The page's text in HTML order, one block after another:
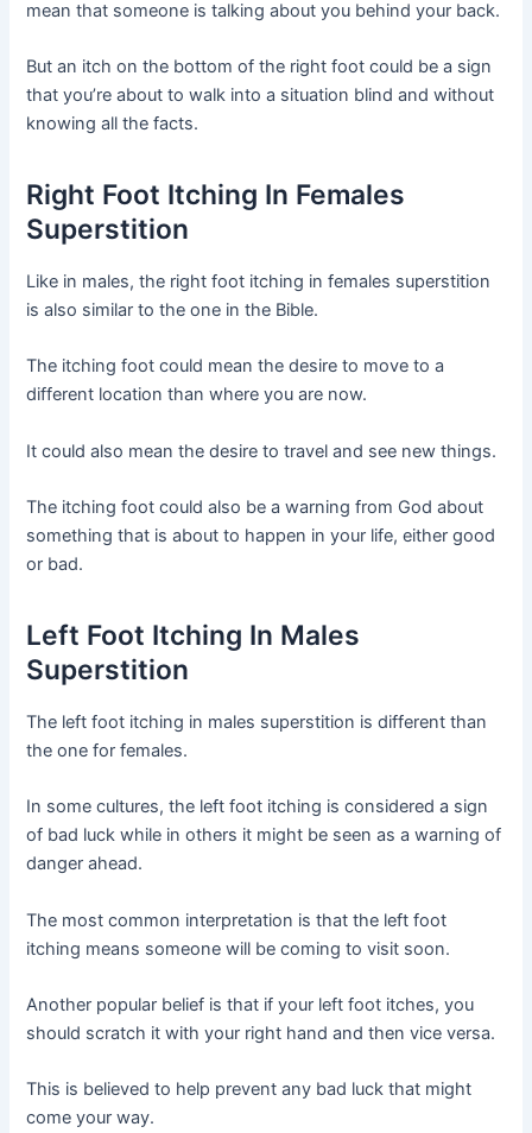
mean that someone is talking about you behind your back.
But an itch on the bottom of the right foot could be a sign
that you’re about to walk into a situation blind and without
knowing all the facts.
Right Foot Itching In Females
Superstition
Like in males, the right foot itching in females superstition
is also similar to the one in the Bible.
The itching foot could mean the desire to move to a
different location than where you are now.
It could also mean the desire to travel and see new things.
The itching foot could also be a warning from God about
something that is about to happen in your life, either good
or bad.
Left Foot Itching In Males
Superstition
The left foot itching in males superstition is different than
the one for females.
In some cultures, the left foot itching is considered a sign
of bad luck while in others it might be seen as a warning of
danger ahead.
The most common interpretation is that the left foot
itching means someone will be coming to visit soon.
Another popular belief is that if your left foot itches, you
should scratch it with your right hand and then vice versa.
This is believed to help prevent any bad luck that might
come your way.